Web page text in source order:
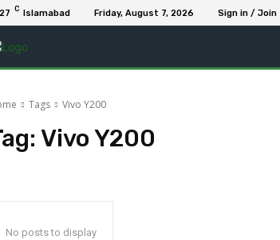
27 C Islamabad Friday, August 7, 2026 Sign in / Join
Tags Vivo Y200
Vivo Y200
No posts to display